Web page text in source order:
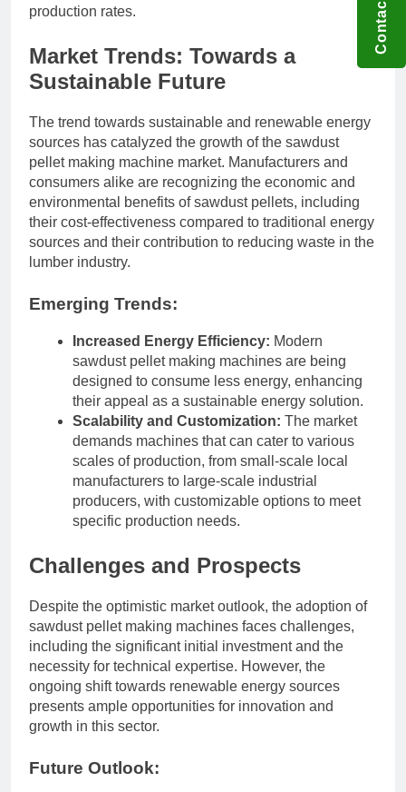
production rates.
Market Trends: Towards a
Sustainable Future
The trend towards sustainable and renewable energy
sources has catalyzed the growth of the sawdust
pellet making machine market. Manufacturers and
consumers alike are recognizing the economic and
environmental benefits of sawdust pellets, including
their cost-effectiveness compared to traditional energy
sources and their contribution to reducing waste in the
lumber industry.
Emerging Trends:
Increased Energy Efficiency: Modern
sawdust pellet making machines are being
designed to consume less energy, enhancing
their appeal as a sustainable energy solution.
Scalability and Customization: The market
demands machines that can cater to various
scales of production, from small-scale local
manufacturers to large-scale industrial
producers, with customizable options to meet
specific production needs.
Challenges and Prospects
Despite the optimistic market outlook, the adoption of
sawdust pellet making machines faces challenges,
including the significant initial investment and the
necessity for technical expertise. However, the
ongoing shift towards renewable energy sources
presents ample opportunities for innovation and
growth in this sector.
Future Outlook: